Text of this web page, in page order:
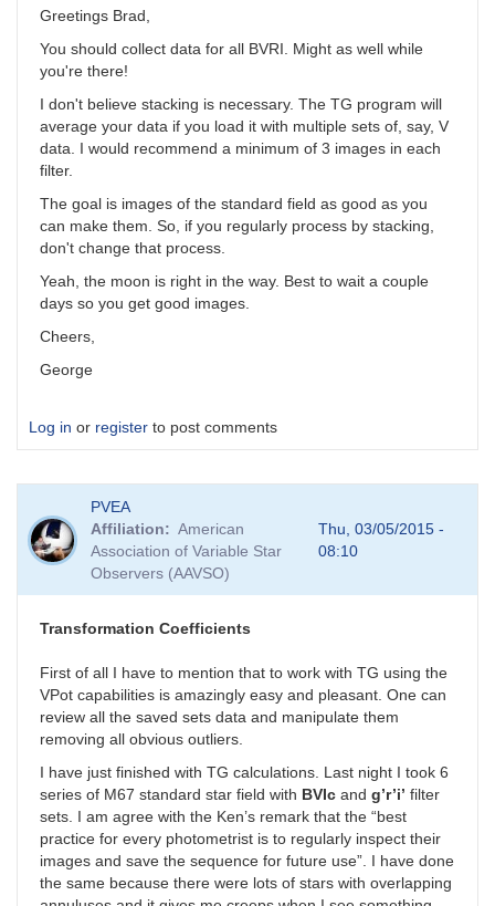
Greetings Brad,
You should collect data for all BVRI. Might as well while
you're there!
I don't believe stacking is necessary. The TG program will
average your data if you load it with multiple sets of, say, V
data. I would recommend a minimum of 3 images in each
filter.
The goal is images of the standard field as good as you
can make them. So, if you regularly process by stacking,
don't change that process.
Yeah, the moon is right in the way. Best to wait a couple
days so you get good images.
Cheers,
George
Log in or register to post comments
PVEA
Affiliation
American
Association of Variable Star
Observers (AAVSO)
Thu, 03/05/2015 -
08:10
Transformation Coefficients
First of all I have to mention that to work with TG using the
VPot capabilities is amazingly easy and pleasant. One can
review all the saved sets data and manipulate them
removing all obvious outliers.
I have just finished with TG calculations. Last night I took 6
series of M67 standard star field with BVIc and g’r’i’ filter
sets. I am agree with the Ken’s remark that the “best
practice for every photometrist is to regularly inspect their
images and save the sequence for future use”. I have done
the same because there were lots of stars with overlapping